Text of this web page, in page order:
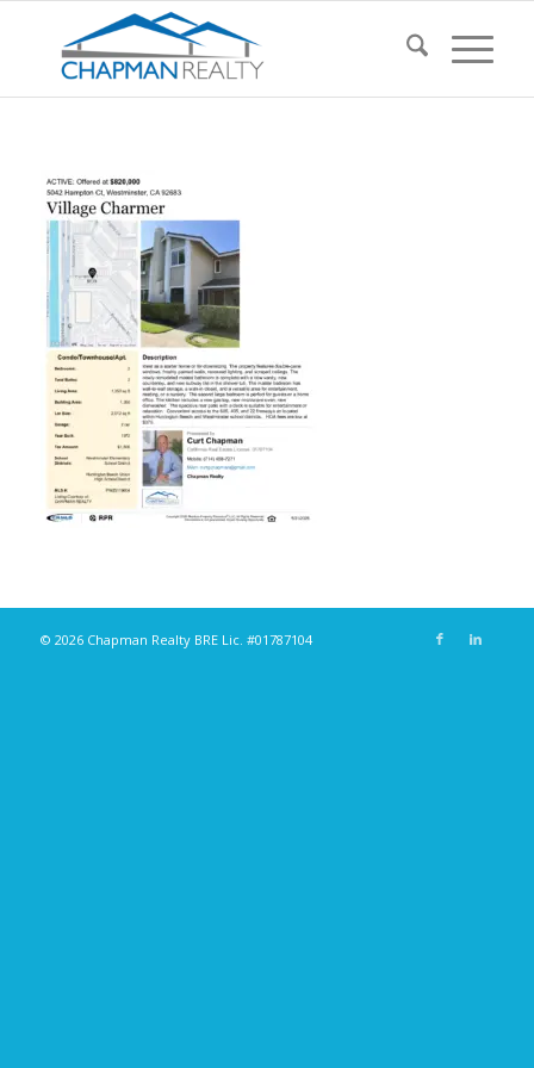
© 2026 Chapman Realty BRE Lic. #01787104